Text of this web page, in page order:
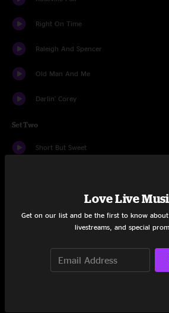
Right On Time
Raleigh And Spencer
Old Man And Me
Darlin' Corey
Set Two
Short But Sweet
Cold Of October
That Butt Thing
Hoot N Howl
Love Live
Get on our list and be the first to know about
livestreams, and special